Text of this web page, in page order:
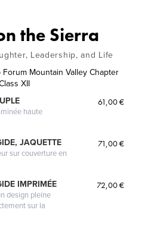
the Sierra
Leadership, and Life
Mountain Valley Chapter
XII
haute
61,00 €
JAQUETTE
sur couverture en
71,00 €
IMPRIMÉE
design pleine
sur la
72,00 €